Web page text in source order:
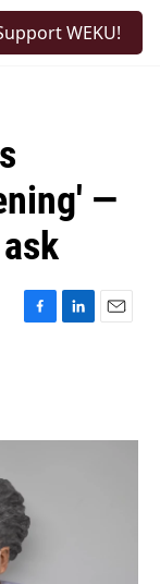
WEKU!
—
F
o
L
I
E